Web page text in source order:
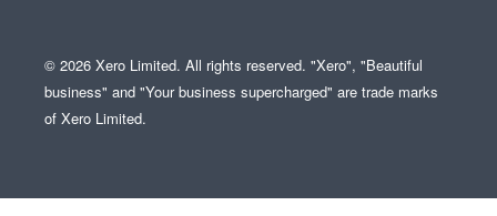
© 2026 Xero Limited. All rights reserved. "Xero", "Beautiful
business" and "Your business supercharged" are trade marks
of Xero Limited.